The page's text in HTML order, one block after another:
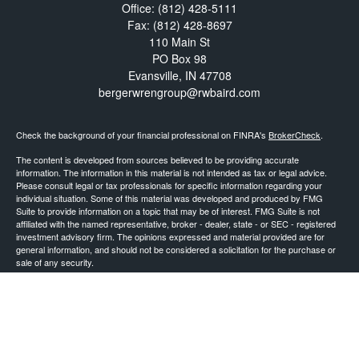
Office: (812) 428-5111
Fax: (812) 428-8697
110 Main St
PO Box 98
Evansville, IN 47708
bergerwrengroup@rwbaird.com
Check the background of your financial professional on FINRA's BrokerCheck.
The content is developed from sources believed to be providing accurate
information. The information in this material is not intended as tax or legal advice.
Please consult legal or tax professionals for specific information regarding your
individual situation. Some of this material was developed and produced by FMG
Suite to provide information on a topic that may be of interest. FMG Suite is not
affiliated with the named representative, broker - dealer, state - or SEC - registered
investment advisory firm. The opinions expressed and material provided are for
general information, and should not be considered a solicitation for the purchase or
sale of any security.